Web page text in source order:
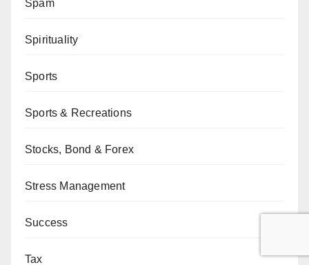
Spam
Spirituality
Sports
Sports & Recreations
Stocks, Bond & Forex
Stress Management
Success
Tax